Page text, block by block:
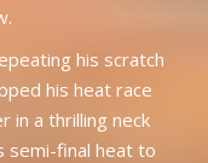
his scratch
his heat race
in a thrilling neck
semi-final heat to